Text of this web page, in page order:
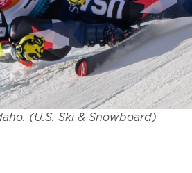
(U.S. Ski & Snowboard)